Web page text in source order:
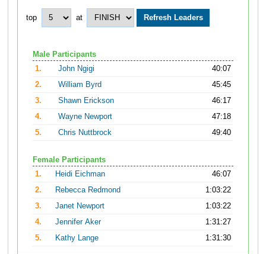
top at
Male Participants
1.
John Ngigi
40:07
2.
William Byrd
45:45
3.
Shawn Erickson
46:17
4.
Wayne Newport
47:18
5.
Chris Nuttbrock 49:40
Female Participants
1.
Heidi Eichman
46:07
2.
Rebecca Redmond
1:03:22
3.
Janet Newport
1:03:22
4.
Jennifer Aker
1:31:27
5.
Kathy Lange 1:31:30